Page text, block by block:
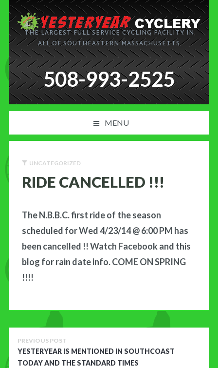
THE LARGEST FULL SERVICE CYCLING FACILITY IN
ALL OF SOUTHEASTERN MASSACHUSETTS
508-993-2525
MENU
NEWS
MY CART
CONTACT US
UNCATEGORIZED
RIDE CANCELLED !!!
The N.B.B.C. first ride of the season
scheduled for Wed 4/23/14 @ 6:00 PM has
been cancelled !! Watch Facebook and this
blog for rain date info. COME ON SPRING
!!!!
PREVIOUS POST
YESTERYEAR IS MENTIONED IN SOUTHCOAST
TODAY AND THE STANDARD TIMES